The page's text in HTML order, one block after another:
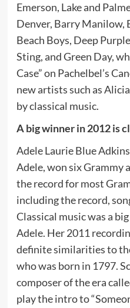
Emerson, Lake and
Denver, Barry Manilow,
Beach Boys, Deep
Sting, and Green Day,
Case” on Pachelbel’s
new artists such as
by classical music.
A big winner in 2012 is
Adele Laurie Blue
Adele, won six Grammy
the record for most
including the record,
Classical music was a
Adele. Her 2011
definite similarities to
who was born in 1797.
composer of the era
play the intro to